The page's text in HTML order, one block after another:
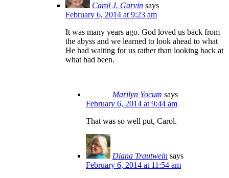
Carol J. Garvin says
February 6, 2014 at 9:23 am
It was many years ago. God loved us back from
the abyss and we learned to look ahead to what
He had waiting for us rather than looking back at
what had been.
Marilyn Yocum says
February 6, 2014 at 9:44 am
That was so well put, Carol.
Diana Trautwein says
February 6, 2014 at 11:54 am